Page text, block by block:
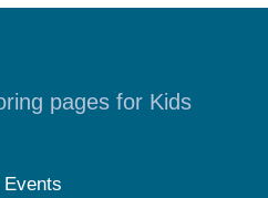
pages for Kids
Events